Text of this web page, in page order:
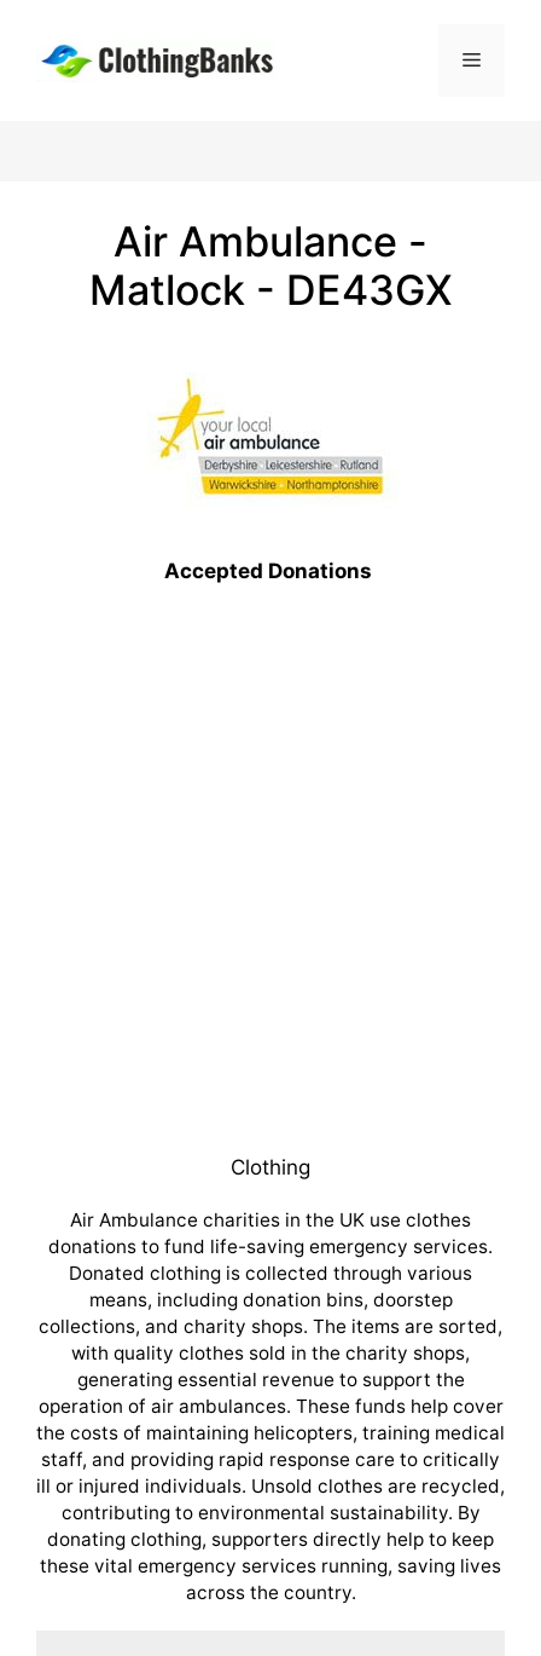
content
Menu
Air Ambulance -
Matlock - DE43GX
Accepted Donations
Clothing
Air Ambulance charities in the UK use clothes
donations to fund life-saving emergency services.
Donated clothing is collected through various
means, including donation bins, doorstep
collections, and charity shops. The items are sorted,
with quality clothes sold in the charity shops,
generating essential revenue to support the
operation of air ambulances. These funds help cover
the costs of maintaining helicopters, training medical
staff, and providing rapid response care to critically
ill or injured individuals. Unsold clothes are recycled,
contributing to environmental sustainability. By
donating clothing, supporters directly help to keep
these vital emergency services running, saving lives
across the country.